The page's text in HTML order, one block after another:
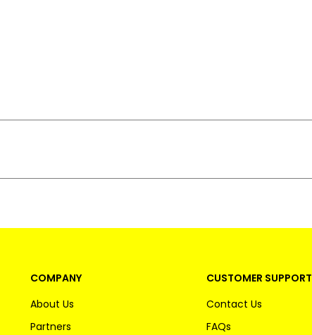
COMPANY
About Us
Partners
CUSTOMER SUPPORT
Contact Us
FAQs